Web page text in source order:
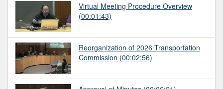
Virtual Meeting Procedure Overview
(00:01:43)
Reorganization of 2026 Transportation
Commission (00:02:56)